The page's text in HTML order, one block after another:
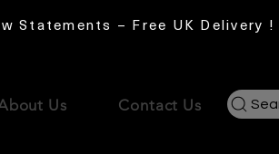
Statements – Free UK Delivery !
Us Contact Us